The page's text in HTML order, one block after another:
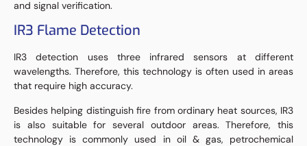
and signal verification.
IR3 Flame Detection
IR3 detection uses three infrared sensors at different
wavelengths. Therefore, this technology is often used in areas
that require high accuracy.
Besides helping distinguish fire from ordinary heat sources, IR3
is also suitable for several outdoor areas. Therefore, this
technology is commonly used in oil & gas, petrochemical